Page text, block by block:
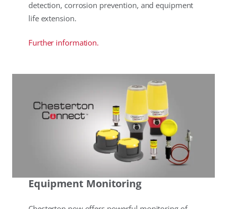
detection, corrosion prevention, and equipment
life extension.
Further information.
Equipment Monitoring